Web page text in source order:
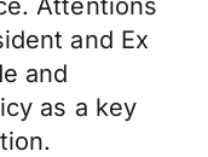
Attentions
and Ex
and
as a key